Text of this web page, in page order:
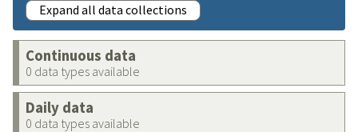
Expand all data collections
Continuous data
0 data types available
Daily data
0 data types available